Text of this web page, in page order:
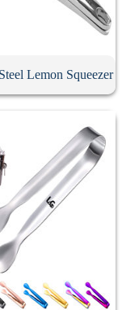
Lemon Squeezer